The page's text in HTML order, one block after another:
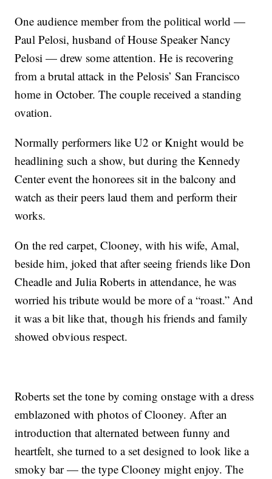
One audience member from the political world —
Paul Pelosi, husband of House Speaker Nancy
Pelosi — drew some attention. He is recovering
from a brutal attack in the Pelosis’ San Francisco
home in October. The couple received a standing
ovation.
Normally performers like U2 or Knight would be
headlining such a show, but during the Kennedy
Center event the honorees sit in the balcony and
watch as their peers laud them and perform their
works.
On the red carpet, Clooney, with his wife, Amal,
beside him, joked that after seeing friends like Don
Cheadle and Julia Roberts in attendance, he was
worried his tribute would be more of a “roast.” And
it was a bit like that, though his friends and family
showed obvious respect.
Roberts set the tone by coming onstage with a dress
emblazoned with photos of Clooney. After an
introduction that alternated between funny and
heartfelt, she turned to a set designed to look like a
smoky bar — the type Clooney might enjoy. The